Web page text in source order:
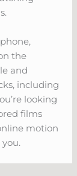
the
and
including
looking
films
motion